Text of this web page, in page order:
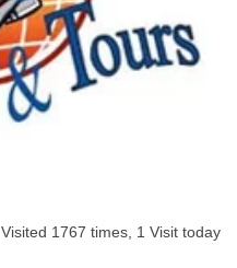
Visited 1767 times, 1 Visit today